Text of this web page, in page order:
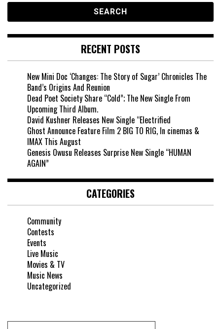
RECENT POSTS
New Mini Doc ‘Changes: The Story of Sugar’ Chronicles The
Band’s Origins And Reunion
Dead Poet Society Share “Cold”; The New Single From
Upcoming Third Album.
David Kushner Releases New Single “Electrified
Ghost Announce Feature Film 2 BIG TO RIG, In cinemas &
IMAX This August
Genesis Owusu Releases Surprise New Single “HUMAN
AGAIN”
CATEGORIES
Community
Contests
Events
Live Music
Movies & TV
Music News
Uncategorized